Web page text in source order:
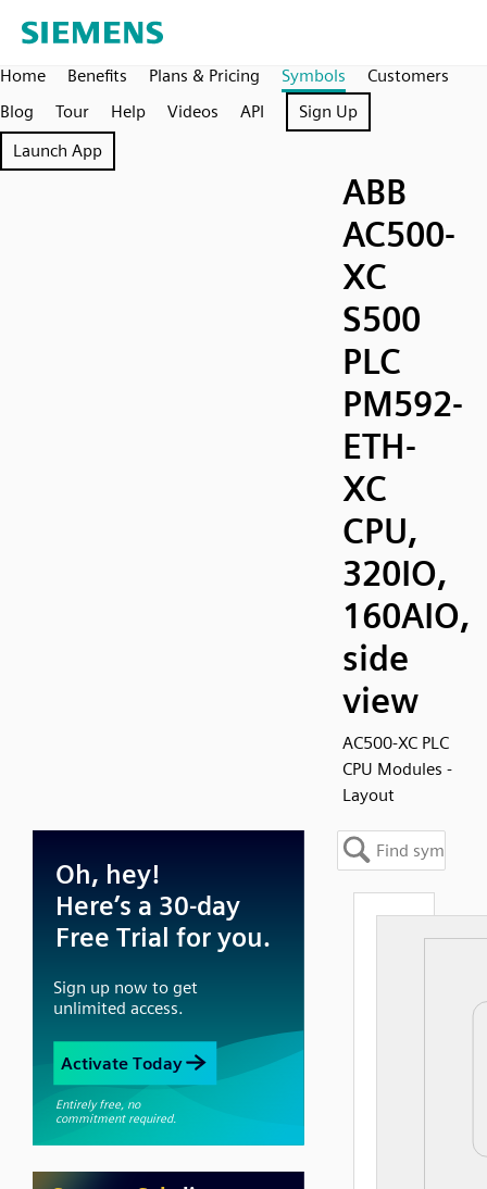
Home Benefits Plans & Pricing Symbols
Customers
Blog
Tour Help Videos API
Sign Up
Launch App
ABB
AC500-
XC
S500
PLC
PM592-
ETH-
XC
CPU,
320IO,
160AIO,
side
view
AC500-XC PLC
CPU Modules -
Layout